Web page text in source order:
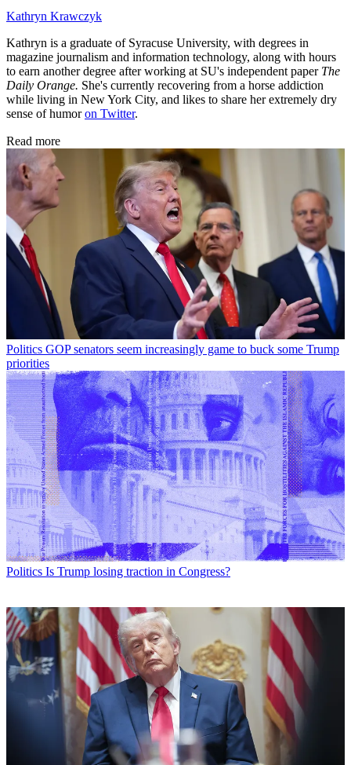
Kathryn Krawczyk
Kathryn is a graduate of Syracuse University, with degrees in
magazine journalism and information technology, along with hours
to earn another degree after working at SU's independent paper The
Daily Orange. She's currently recovering from a horse addiction
while living in New York City, and likes to share her extremely dry
sense of humoron Twitter.
Read more
Politics GOP senators seem increasingly game to buck some Trump
priorities
Politics Is Trump losing traction in Congress?